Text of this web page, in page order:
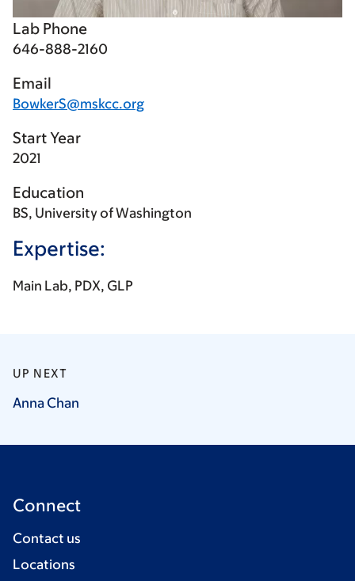
Lab Phone
646-888-2160
Email
BowkerS@mskcc.org
Start Year
2021
Education
BS, University of Washington
Expertise:
Main Lab, PDX, GLP
UP NEXT
Anna Chan
Connect
Contact us
Locations